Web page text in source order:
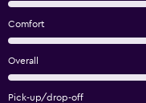
Comfort
Overall
Pick-up/drop-off